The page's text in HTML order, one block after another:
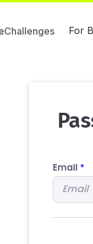
Challenges For
Email *